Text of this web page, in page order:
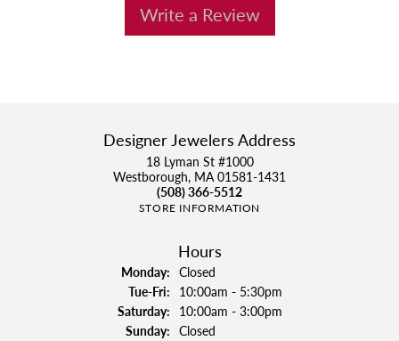
Write a Review
Designer Jewelers Address
18 Lyman St #1000
Westborough, MA 01581-1431
(508) 366-5512
STORE INFORMATION
Hours
Monday: Closed
Tue-Fri:Tuesday - Friday:
10:00am - 5:30pm
Saturday: 10:00am - 3:00pm
Sunday: Closed